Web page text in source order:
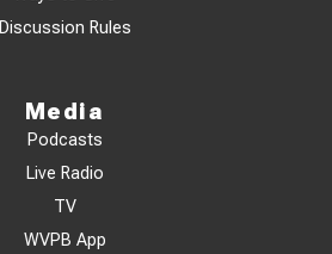
Discussion Rules
Media
Podcasts
Live Radio
TV
WVPB App